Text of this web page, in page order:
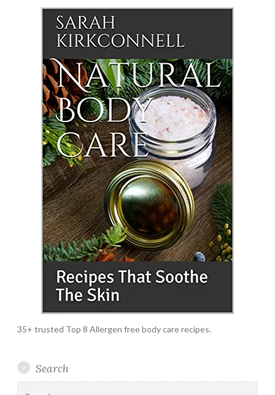
35+ trusted Top 8 Allergen free body care recipes.
Search